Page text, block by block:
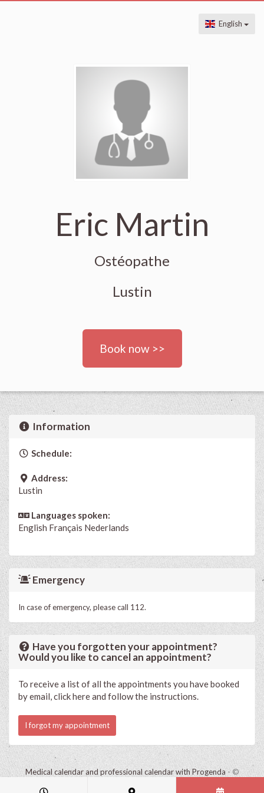
English
Eric Martin
Ostéopathe
Lustin
Book now >>
Information
Schedule:
Address:
Lustin
Languages spoken:
English Français Nederlands
Emergency
In case of emergency, please call 112.
Have you forgotten your appointment?
Would you like to cancel an appointment?
To receive a list of all the appointments you have booked
by email, click here and follow the instructions.
I forgot my appointment
Medical calendar and professional calendar with Progenda- ©